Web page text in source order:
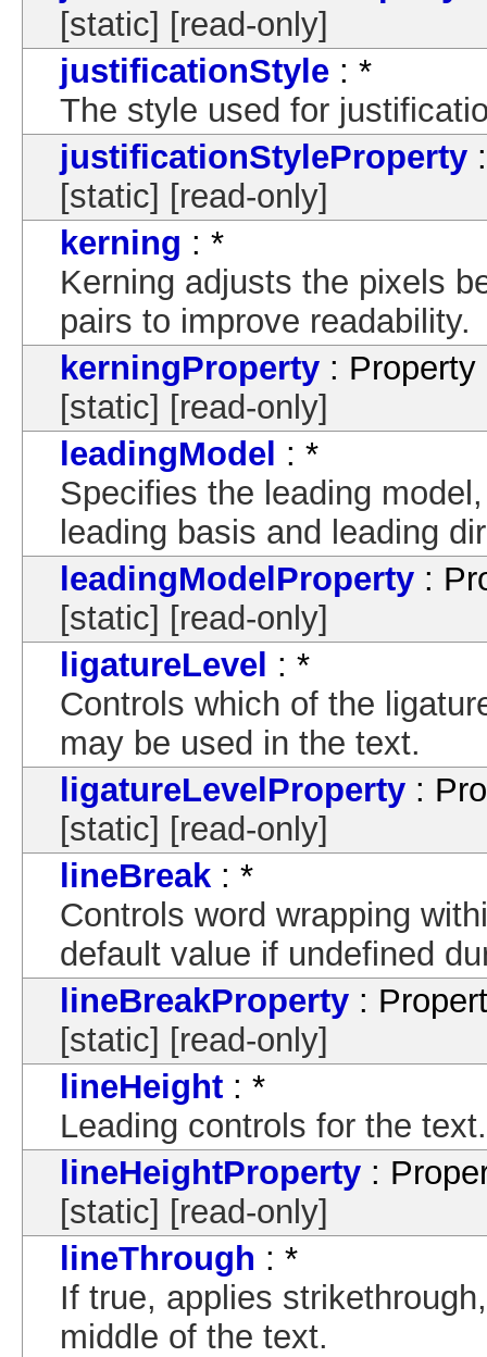
[static] [read-only]
justificationStyle : *
The style used for
justificationStyleProperty
[static] [read-only]
kerning : *
Kerning adjusts the pixels
pairs to improve readability.
kerningProperty : Property
[static] [read-only]
leadingModel : *
Specifies the leading
leading basis and leading
leadingModelProperty :
[static] [read-only]
ligatureLevel : *
Controls which of the
may be used in the text.
ligatureLevelProperty :
[static] [read-only]
lineBreak : *
Controls word wrapping
default value if undefined
lineBreakProperty :
[static] [read-only]
lineHeight : *
Leading controls for the text.
lineHeightProperty :
[static] [read-only]
lineThrough : *
If true, applies
middle of the text.